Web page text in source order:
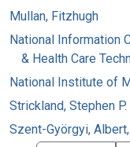
Mullan, Fitzhugh
National Information
& Health Care
National Institute of
Strickland, Stephen
Szent-Györgyi,